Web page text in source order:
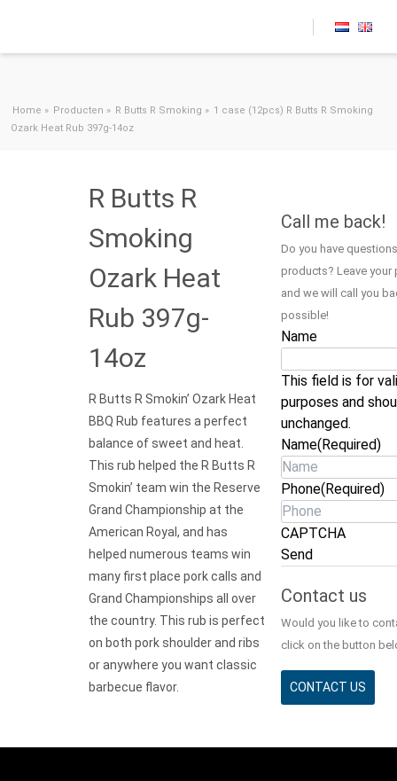
Home » Producten » R Butts R Smoking » 1 case (12pcs) R Butts R Smoking
Ozark Heat Rub 397g-14oz
R Butts R
Smoking
Ozark Heat
Rub 397g-
14oz
R Butts R Smokin’ Ozark Heat
BBQ Rub features a perfect
balance of sweet and heat.
This rub helped the R Butts R
Smokin’ team win the Reserve
Grand Championship at the
American Royal, and has
helped numerous teams win
many first place pork calls and
Grand Championships all over
the country. This rub is perfect
on both pork shoulder and ribs
or anywhere you want classic
barbecue flavor.
Call me back!
Do you have
products? Leave your
and we will call you
possible!
Name
This field is for
purposes and
unchanged.
Name(Required)
Phone(Required)
CAPTCHA
Send
Contact us
Would you like to
click on the button
CONTACT US